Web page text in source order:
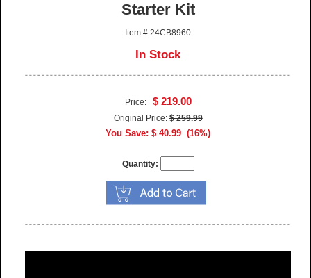
Starter Kit
Item # 24CB8960
In Stock
Price: $ 219.00
Original Price:$ 259.99
You Save: $ 40.99 (16%)
Quantity: